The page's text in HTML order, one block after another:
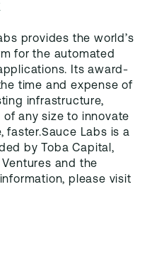
provides the world’s
for the automated
Its award-
time and expense of
infrastructure,
any size to innovate
faster.Sauce Labs is a
by Toba Capital,
and the
please visit